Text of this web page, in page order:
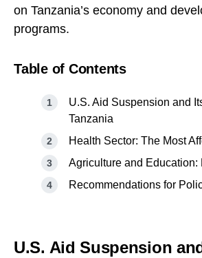
on Tanzania’s economy and
programs.
Table of Contents
U.S. Aid Suspension and
Tanzania
Health Sector: The Most
Agriculture and Education:
Recommendations for
U.S. Aid Suspension